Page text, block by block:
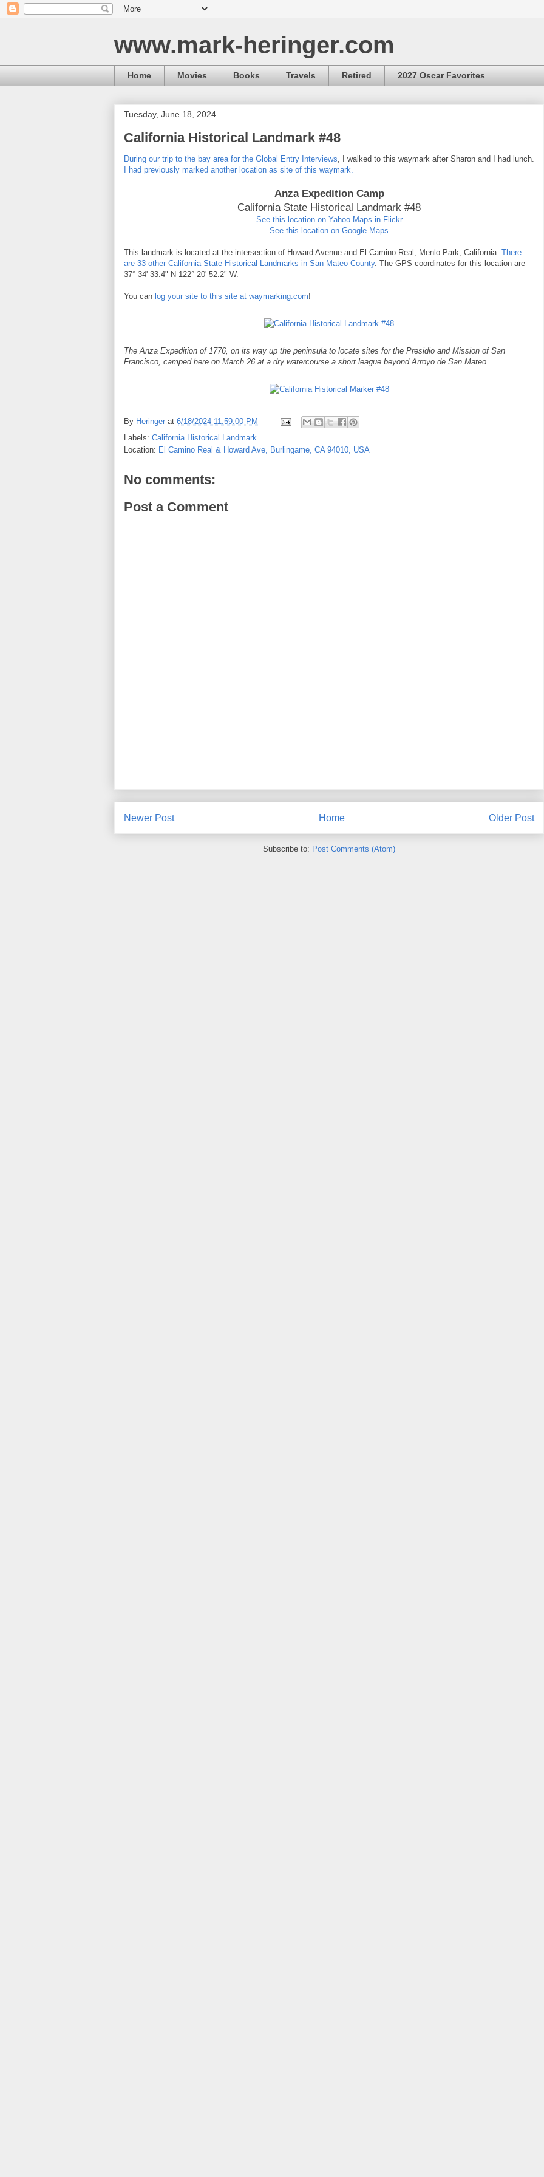
www.mark-heringer.com
Home Movies Books Travels Retired 2027 Oscar Favorites
Tuesday, June 18, 2024
California Historical Landmark #48
During our trip to the bay area for the Global Entry Interviews , I walked to this waymark after Sharon and I had lunch.
I had previously marked another location as site of this waymark.
Anza Expedition Camp
California State Historical Landmark #48
See this location on Yahoo Maps in Flickr
See this location on Google Maps
This landmark is located at the intersection of Howard Avenue and El Camino Real, Menlo Park, California. There
are 33 other California State Historical Landmarks in San Mateo County. The GPS coordinates for this location are
37° 34' 33.4" N 122° 20' 52.2" W.
You can log your site to this site at waymarking.com!
The Anza Expedition of 1776, on its way up the peninsula to locate sites for the Presidio and Mission of San
Francisco, camped here on March 26 at a dry watercourse a short league beyond Arroyo de San Mateo.
By Heringer at 6/18/2024 11:59:00 PM
Labels: California Historical Landmark
Location: El Camino Real & Howard Ave, Burlingame, CA 94010, USA
No comments:
Post a Comment
Newer Post Older Post
Home
Subscribe to: Post Comments (Atom)